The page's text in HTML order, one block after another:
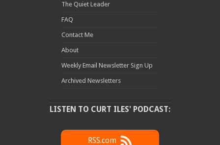
The Quiet Leader
FAQ
Contact Me
About
Weekly Email Newsletter Sign Up
Archived Newsletters
LISTEN TO CURT ILES' PODCAST:
RSS.com